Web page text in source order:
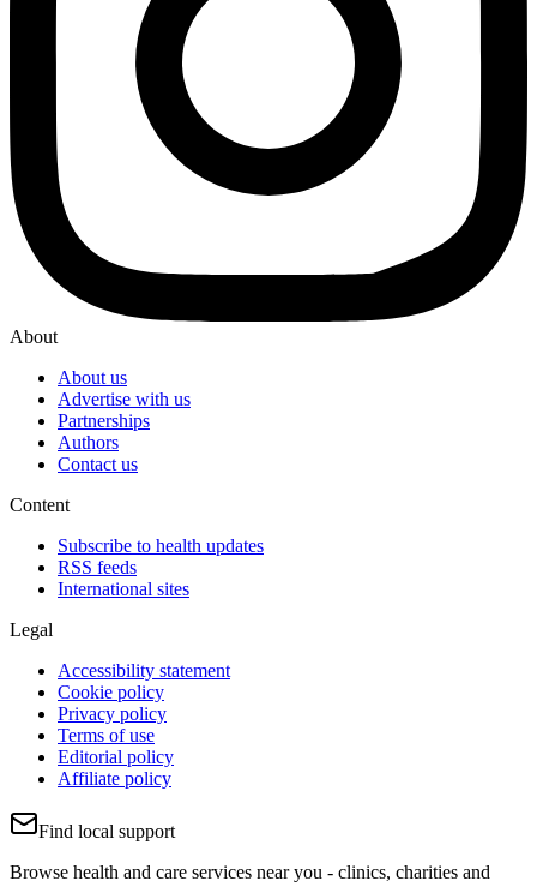
About
About us
Advertise with us
Partnerships
Authors
Contact us
Content
Subscribe to health updates
RSS feeds
International sites
Legal
Accessibility statement
Cookie policy
Privacy policy
Terms of use
Editorial policy
Affiliate policy
Find local support
Browse health and care services near you - clinics, charities and